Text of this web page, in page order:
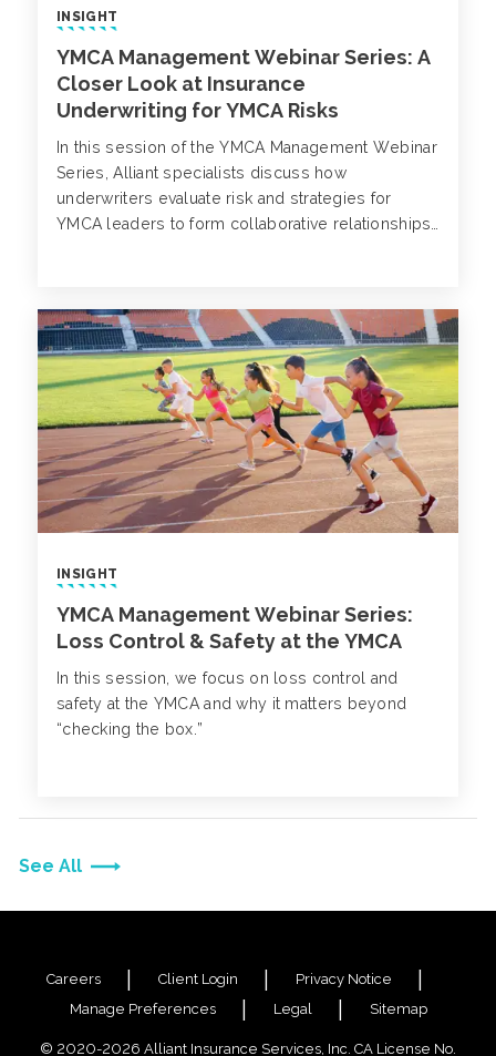
See All
INSIGHT
YMCA Management Webinar Series: A
Closer Look at Insurance
Underwriting for YMCA Risks
In this session of the YMCA Management Webinar
Series, Alliant specialists discuss how
underwriters evaluate risk and strategies for
YMCA leaders to form collaborative relationships
INSIGHT
YMCA Management Webinar Series:
Loss Control & Safety at the YMCA
In this session, we focus on loss control and
safety at the YMCA and why it matters beyond
“checking the box.”
Careers Client Login
Privacy Notice
Manage Preferences
Legal Sitemap
© 2020-2026 Alliant Insurance Services, Inc. CA License No.